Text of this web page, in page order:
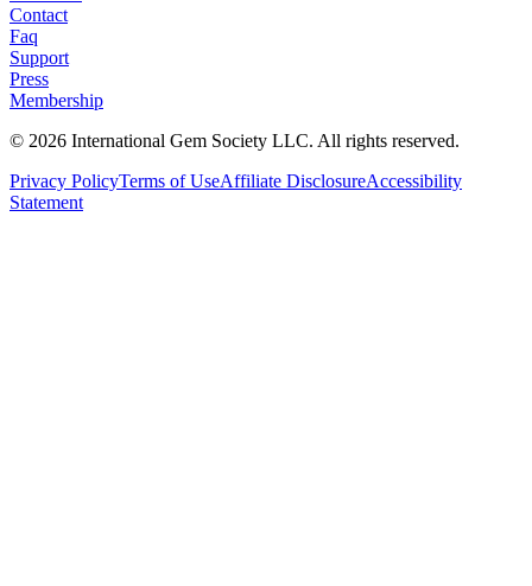
Contact
Faq
Support
Press
Membership
© 2026 International Gem Society LLC. All rights reserved.
Privacy PolicyTerms of UseAffiliate DisclosureAccessibility
Statement